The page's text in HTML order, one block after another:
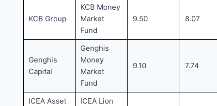
KCB Group
KCB Money
Market
Fund
9.50 8.07
Genghis
Capital
Genghis
Money
Market
Fund
9.10 7.74
ICEA Asset
ICEA Lion